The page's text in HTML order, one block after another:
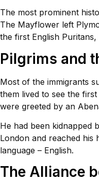
The most prominent
The Mayflower left
the first English Puritans,
Pilgrims and
Most of the immigrants
them lived to see the
were greeted by an
He had been kidnapped
London and reached his
language – English.
The Alliance